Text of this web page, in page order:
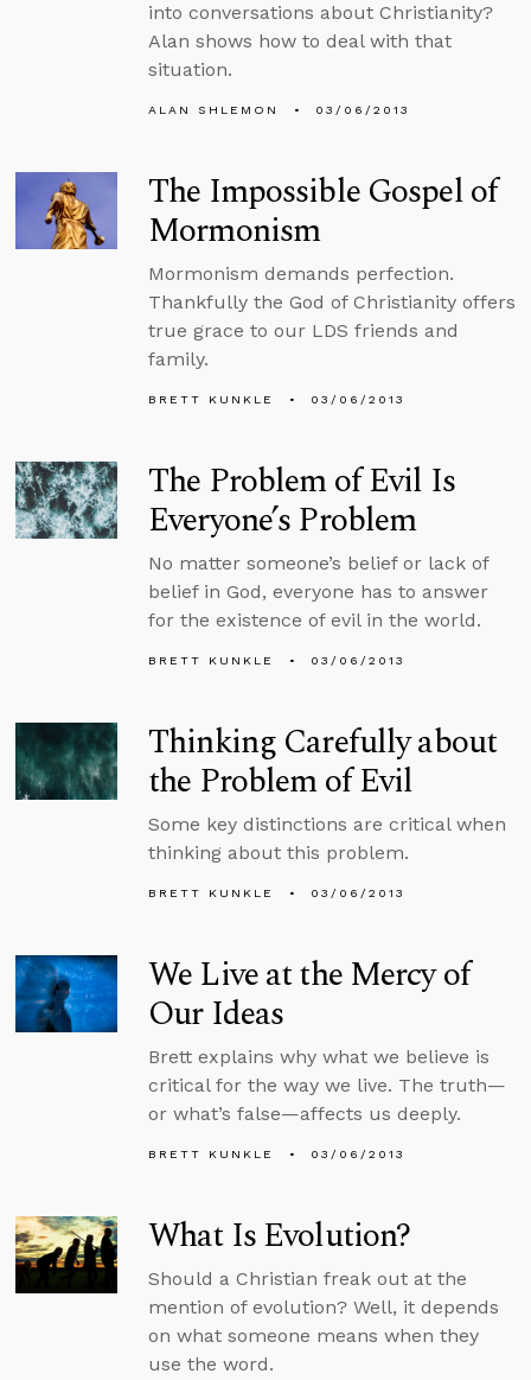
into conversations about Christianity?
Alan shows how to deal with that
situation.
ALAN SHLEMON 03/06/2013
The Impossible Gospel of
Mormonism
Mormonism demands perfection.
Thankfully the God of Christianity offers
true grace to our LDS friends and
family.
BRETT KUNKLE 03/06/2013
The Problem of Evil Is
Everyone’s Problem
No matter someone’s belief or lack of
belief in God, everyone has to answer
for the existence of evil in the world.
BRETT KUNKLE 03/06/2013
Thinking Carefully about
the Problem of Evil
Some key distinctions are critical when
thinking about this problem.
BRETT KUNKLE 03/06/2013
We Live at the Mercy of
Our Ideas
Brett explains why what we believe is
critical for the way we live. The truth—
or what’s false—affects us deeply.
BRETT KUNKLE 03/06/2013
What Is Evolution?
Should a Christian freak out at the
mention of evolution? Well, it depends
on what someone means when they
use the word.